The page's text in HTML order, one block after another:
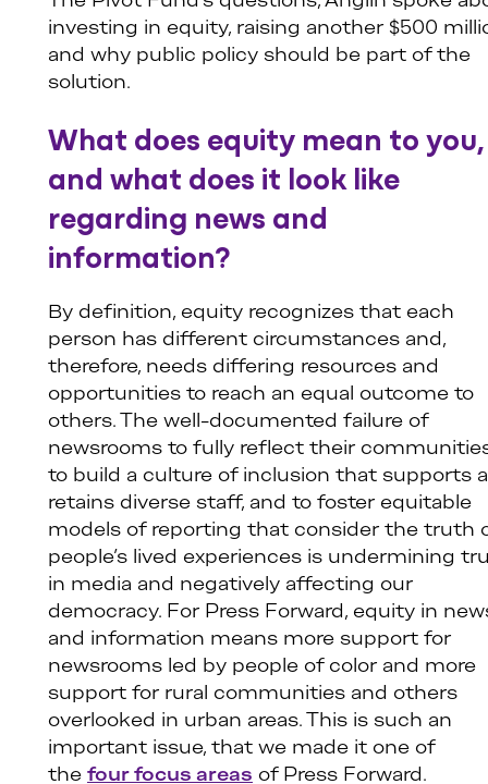
investing in equity, raising another $500
and why public policy should be part of the
solution.
What does equity mean to you,
and what does it look like
regarding news and
information?
By definition, equity recognizes that each
person has different circumstances and,
therefore, needs differing resources and
opportunities to reach an equal outcome to
others. The well-documented failure of
newsrooms to fully reflect their
to build a culture of inclusion that supports
retains diverse staff, and to foster equitable
models of reporting that consider the truth
people’s lived experiences is undermining
in media and negatively affecting our
democracy. For Press Forward, equity in
and information means more support for
newsrooms led by people of color and more
support for rural communities and others
overlooked in urban areas. This is such an
important issue, that we made it one of
the four focus areas of Press Forward.